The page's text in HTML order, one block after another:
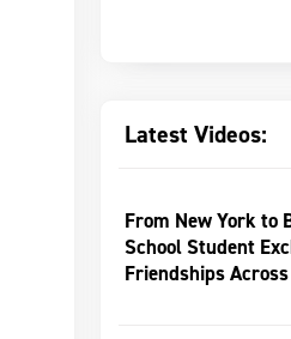
Latest Videos:
From New York to
School Student
Friendships